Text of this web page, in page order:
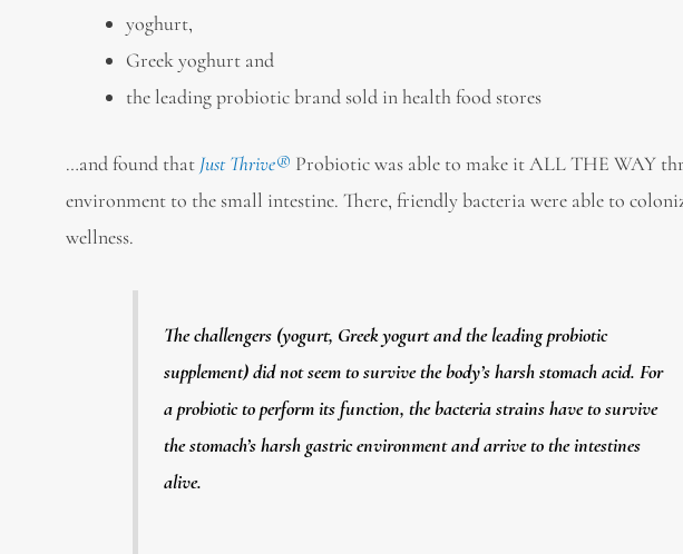
yoghurt,
Greek yoghurt and
the leading probiotic brand sold in health food stores
…and found that Just Thrive® Probiotic was able to make it ALL THE WAY
environment to the small intestine. There, friendly bacteria were able to
wellness.
The challengers (yogurt, Greek yogurt and the leading probiotic
supplement) did not seem to survive the body’s harsh stomach acid. For
a probiotic to perform its function, the bacteria strains have to survive
the stomach’s harsh gastric environment and arrive to the intestines
alive.